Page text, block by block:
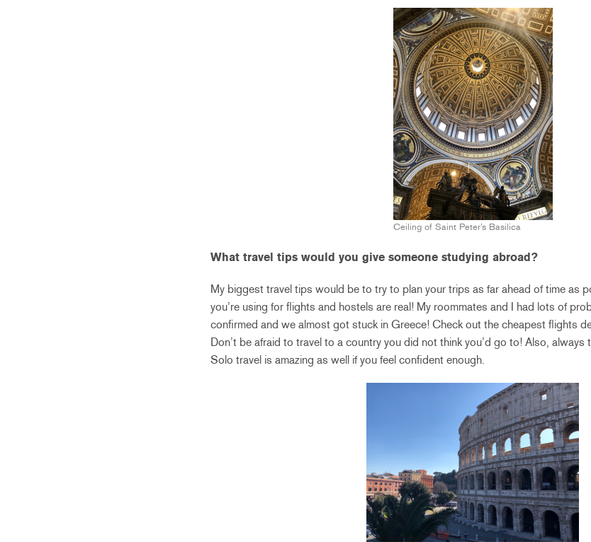
Ceiling of Saint Peter’s Basilica
What travel tips would you give someone studying abroad?
My biggest travel tips would be to try to plan your trips as far ahead of time as
you’re using for flights and hostels are real! My roommates and I had lots of
confirmed and we almost got stuck in Greece! Check out the cheapest flights
Don’t be afraid to travel to a country you did not think you’d go to! Also, always
Solo travel is amazing as well if you feel confident enough.